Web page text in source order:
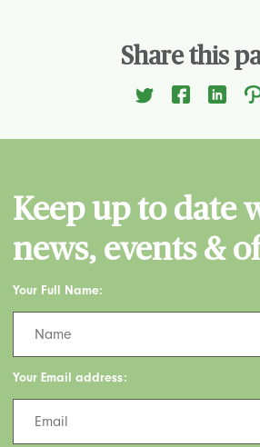
Share this
Keep up to date
news, events &
Your Full Name:
Your Email address: